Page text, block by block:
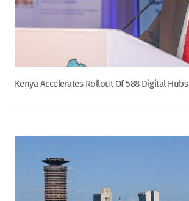
Kenya Accelerates Rollout Of 588 Digital Hubs